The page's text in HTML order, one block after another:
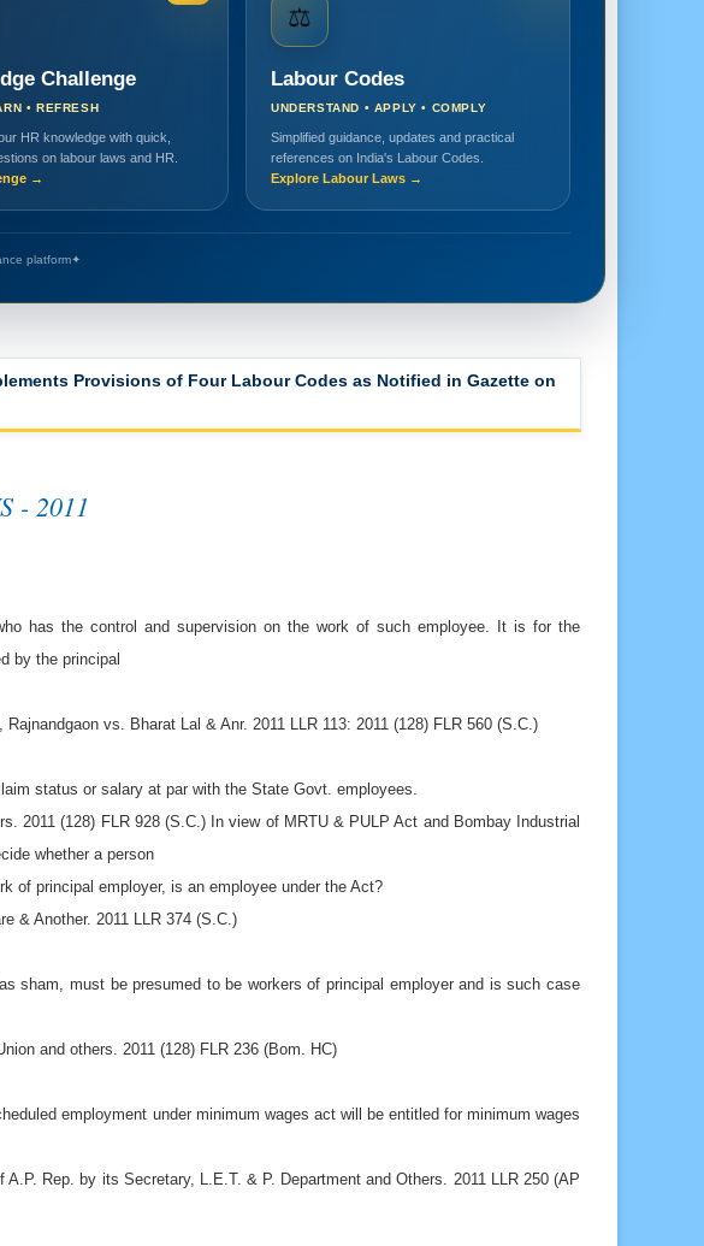
Challenge
• REFRESH
HR knowledge with quick,
on labour laws and HR.
→
⚖️
Labour Codes
UNDERSTAND • APPLY • COMPLY
Simplified guidance, updates and practical
references on India's Labour Codes.
Explore Labour Laws →
platform✦
Codes
by the principal
vs. Bharat Lal & Anr. 2011 LLR 113: 2011 (128) FLR 560 (S.C.)
2011 (128) FLR 928 (S.C.) In view of MRTU & PULP Act and Bombay Industrial
whether a person
of principal employer, is an employee under the Act?
& Another. 2011 LLR 374 (S.C.)
and others. 2011 (128) FLR 236 (Bom. HC)
Rep. by its Secretary, L.E.T. & P. Department and Others. 2011 LLR 250 (AP